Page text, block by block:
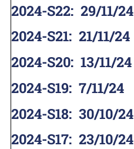
2024-S22: 29/11/24
2024-S21: 21/11/24
2024-S20: 13/11/24
2024-S19: 7/11/24
2024-S18: 30/10/24
2024-S17: 23/10/24